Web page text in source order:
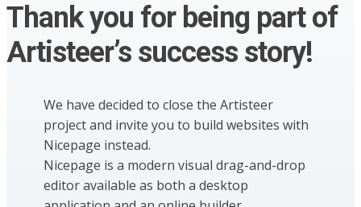
Thank you for being part of
Artisteer’s success story!
We have decided to close the Artisteer
project and invite you to build websites with
Nicepage instead.
Nicepage is a modern visual drag-and-drop
editor available as both a desktop